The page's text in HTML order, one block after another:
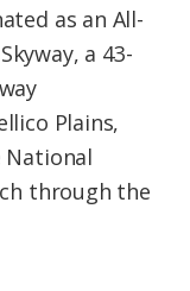
as an All-
a 43-
Plains,
National
through the